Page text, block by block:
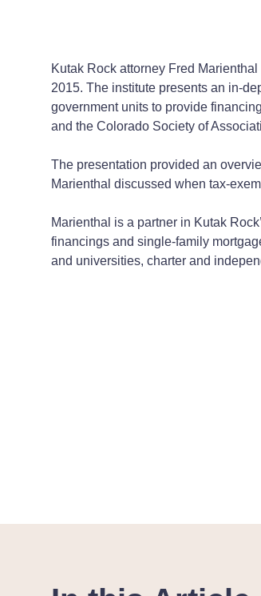
Kutak Rock attorney Fred
2015. The institute presents an in-
government units to provide
and the Colorado Society of
The presentation provided an
Marienthal discussed when tax-
Marienthal is a partner in Kutak
financings and single-family
and universities, charter and